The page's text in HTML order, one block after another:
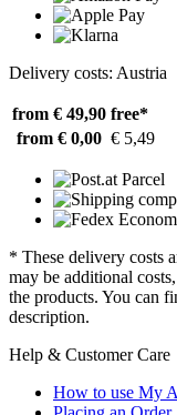
Delivery costs: Austria
from € 49,90 free*
from € 0,00 € 5,49
* These delivery costs
may be additional
the products. You can
description.
Help & Customer Care
How to use My